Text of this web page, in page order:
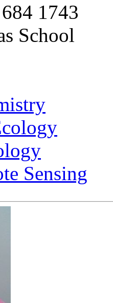
1743
School
Sensing